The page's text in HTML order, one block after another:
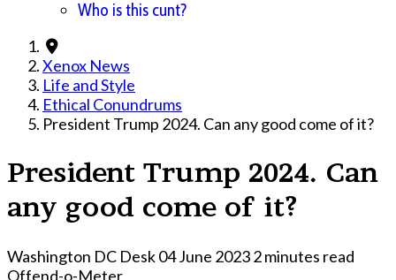
Who is this cunt?
Xenox News
Life and Style
Ethical Conundrums
President Trump 2024. Can any good come of it?
President Trump 2024. Can
any good come of it?
Washington DC Desk04 June 20232 minutes read
Offend-o-Meter